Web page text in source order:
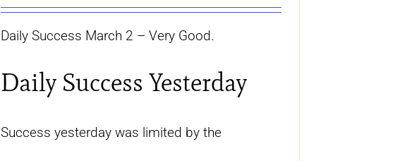
Daily Success March 2 – Very Good.
Daily Success Yesterday
Success yesterday was limited by the